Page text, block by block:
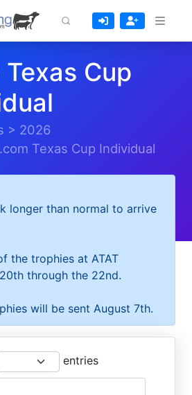
Cup
> 2026
Texas Cup Individual
longer than normal to arrive
the trophies at ATAT
through the 22nd.
will be sent August 7th.
entries